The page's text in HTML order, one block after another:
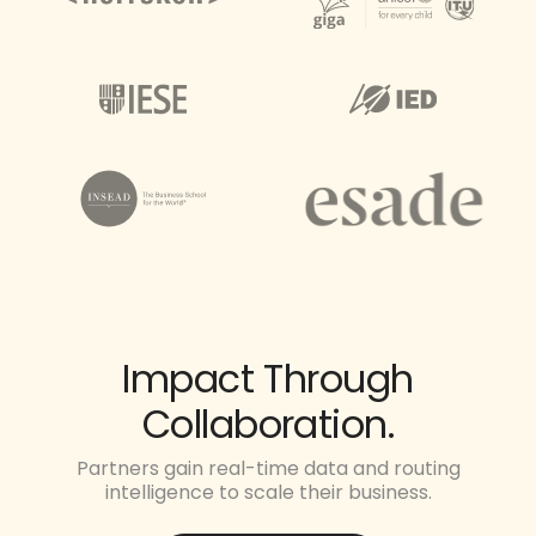
Impact Through
Collaboration.
Partners gain real-time data and routing
intelligence to scale their business.